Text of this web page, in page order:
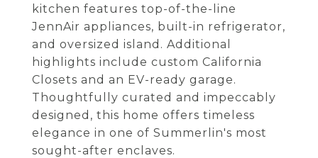
kitchen features top-of-the-line
JennAir appliances, built-in refrigerator,
and oversized island. Additional
highlights include custom California
Closets and an EV-ready garage.
Thoughtfully curated and impeccably
designed, this home offers timeless
elegance in one of Summerlin's most
sought-after enclaves.